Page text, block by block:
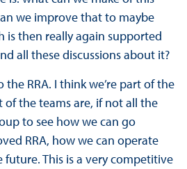
we improve that to maybe
is then really again supported
all these discussions about it?
the RRA. I think we’re part of the
of the teams are, if not all the
to see how we can go
RRA, how we can operate
This is a very competitive